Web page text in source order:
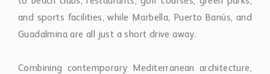
sophisticated coastal residence in one of the Costa del
Sol’s most sought-after locations.
Property Features